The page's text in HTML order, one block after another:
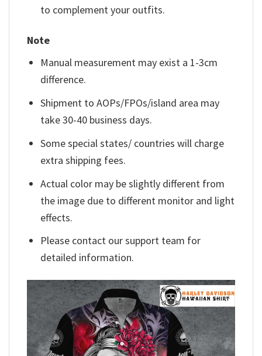
to complement your outfits.
Note
Manual measurement may exist a 1-3cm
difference.
Shipment to AOPs/FPOs/island area may
take 30-40 business days.
Some special states/ countries will charge
extra shipping fees.
Actual color may be slightly different from
the image due to different monitor and light
effects.
Please contact our support team for
detailed information.